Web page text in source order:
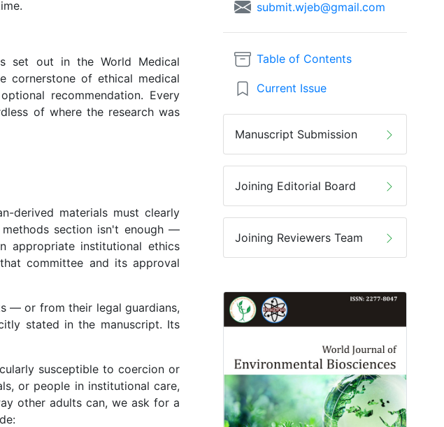
set out in the World Medical
cornerstone of ethical medical
recommendation. Every
of where the research was
derived materials must clearly
section isn't enough —
appropriate institutional ethics
committee and its approval
— or from their legal guardians,
stated in the manuscript. Its
susceptible to coercion or
or people in institutional care,
other adults can, we ask for a
submit.wjeb@gmail.com
Table of Contents
Current Issue
Manuscript Submission
Joining Editorial Board
Joining Reviewers Team